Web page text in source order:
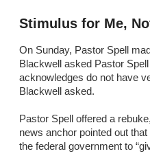
Stimulus for Me,
On Sunday, Pastor Spell
Blackwell asked Pastor
acknowledges do not have
Blackwell asked.
Pastor Spell offered a
news anchor pointed out
the federal government to